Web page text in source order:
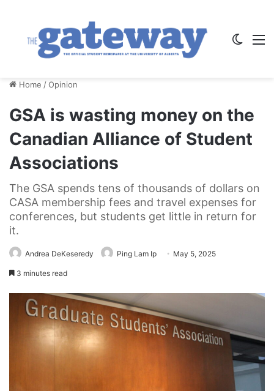
Home /Opinion
GSA is wasting money on the
Canadian Alliance of Student
Associations
The GSA spends tens of thousands of dollars on
CASA membership fees and travel expenses for
conferences, but students get little in return for
it.
Andrea DeKeseredy Ping Lam Ip May 5, 2025
3 minutes read